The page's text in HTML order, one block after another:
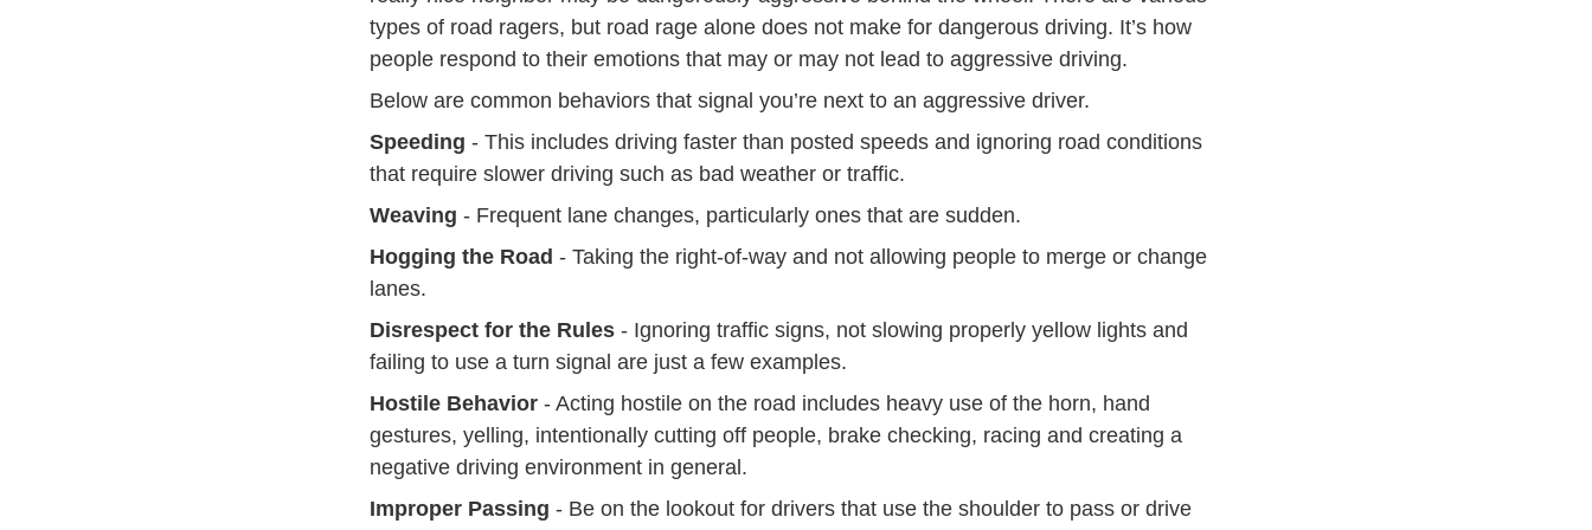
types of road ragersTrending 4 Types Road Ragers Defensive Driving
, but road rage alone does not make for dangerous driving. It’s how
people respond to their emotions that may or may not lead to aggressive driving.
Below are common behaviors that signal you’re next to an aggressive driver.
Speeding - This includes driving faster than posted speeds and ignoring road conditions
that require slower driving such as bad weather or traffic.
Weaving - Frequent lane changes, particularly ones that are sudden.
Hogging the Road - Taking the right-of-way and not allowing people to merge or change
lanes.
Disrespect for the Rules - Ignoring traffic signs, not slowing properly yellow lights and
failing to use a turn signal are just a few examples.
Hostile Behavior - Acting hostile on the road includes heavy use of the horn, hand
gestures, yelling, intentionally cutting off people, brake checking, racing and creating a
negative driving environment in general.
Improper Passing - Be on the lookout for drivers that use the shoulder to pass or drive